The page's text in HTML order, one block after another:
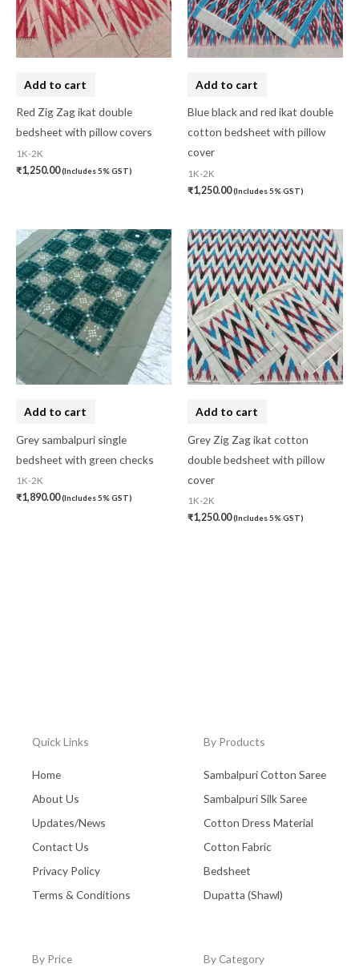
Add to cart
Red Zig Zag ikat double
bedsheet with pillow covers
1K-2K
₹1,250.00(Includes 5% GST)
Add to cart
Blue black and red ikat double
cotton bedsheet with pillow
cover
1K-2K
₹1,250.00(Includes 5% GST)
Add to cart
Grey sambalpuri single
bedsheet with green checks
1K-2K
₹1,890.00(Includes 5% GST)
Add to cart
Grey Zig Zag ikat cotton
double bedsheet with pillow
cover
1K-2K
₹1,250.00(Includes 5% GST)
Quick Links
Home
About Us
Updates/News
Contact Us
Privacy Policy
Terms & Conditions
By Products
Sambalpuri Cotton Saree
Sambalpuri Silk Saree
Cotton Dress Material
Cotton Fabric
Bedsheet
Dupatta (Shawl)
By Price By Category